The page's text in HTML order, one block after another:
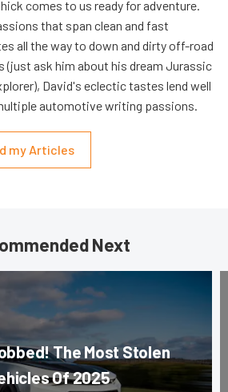
comes to us ready for adventure.
that span clean and fast
all the way to down and dirty off-road
(just ask him about his dream Jurassic
David's eclectic tastes lend well
automotive writing passions.
my Articles
Next
The Most Stolen
Of 2025